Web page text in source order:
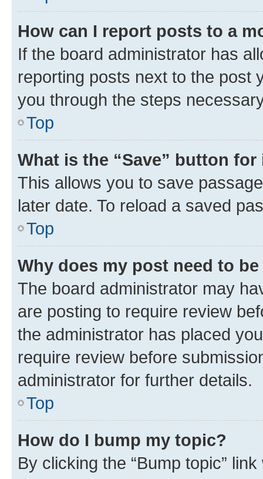
How can I report posts to a
If the board administrator has
reporting posts next to the post
you through the steps
Top
What is the “Save” button
This allows you to save
later date. To reload a saved
Top
Why does my post need to
The board administrator may
are posting to require review
the administrator has placed
require review before
administrator for further details.
Top
How do I bump my topic?
By clicking the “Bump topic”